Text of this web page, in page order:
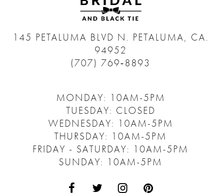
145 PETALUMA BLVD N. PETALUMA, CA.
94952
(707) 769‑8893
MONDAY: 10AM-5PM
TUESDAY: CLOSED
WEDNESDAY: 10AM-5PM
THURSDAY: 10AM-5PM
FRIDAY - SATURDAY: 10AM-5PM
SUNDAY: 10AM-5PM